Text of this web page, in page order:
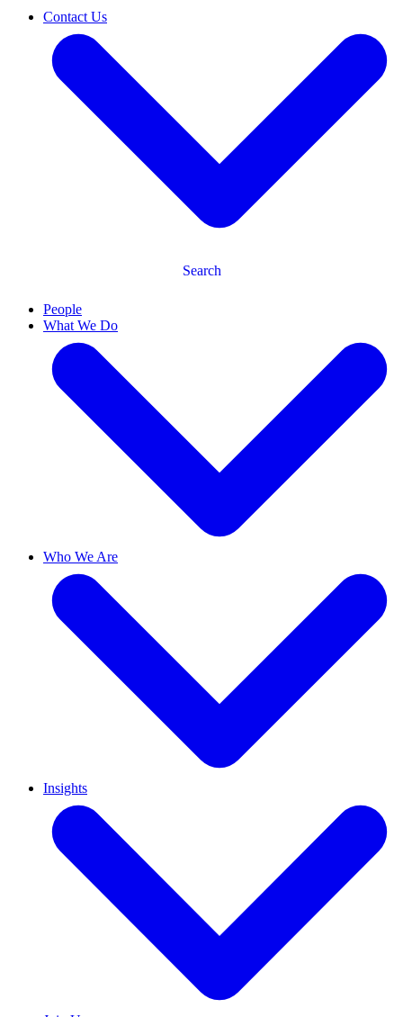
Contact Us
Search
People
What We Do
Who We Are
Insights